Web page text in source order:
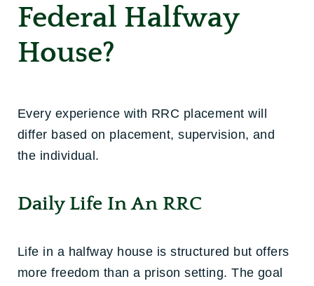
Federal Halfway
House?
Every experience with RRC placement will
differ based on placement, supervision, and
the individual.
Daily Life In An RRC
Life in a halfway house is structured but offers
more freedom than a prison setting. The goal